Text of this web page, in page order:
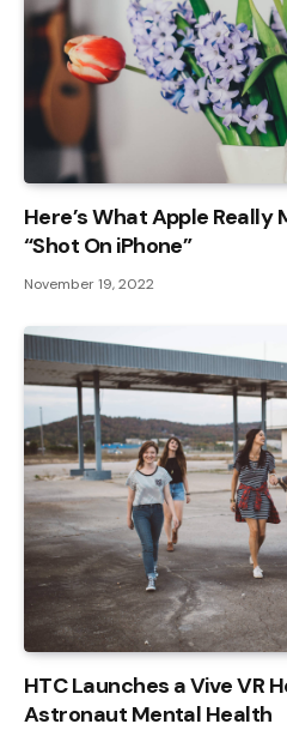
Here’s What Apple Really
“Shot On iPhone”
November 19, 2022
HTC Launches a Vive VR
Astronaut Mental Health